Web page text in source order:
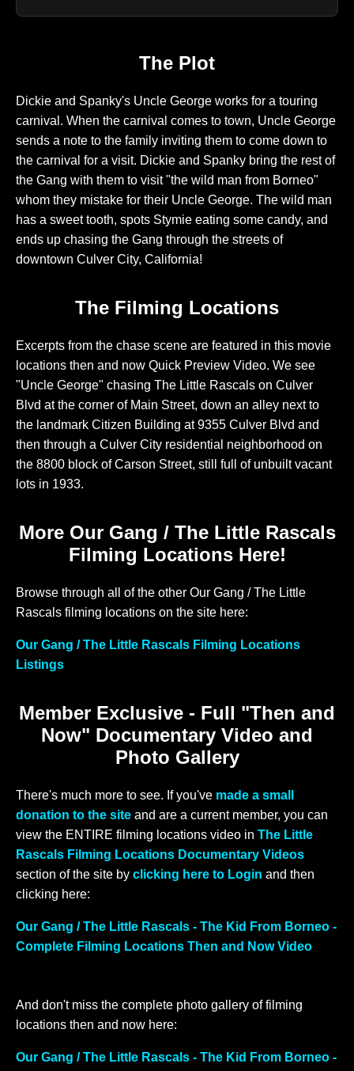
The Plot
Dickie and Spanky's Uncle George works for a touring
carnival. When the carnival comes to town, Uncle George
sends a note to the family inviting them to come down to
the carnival for a visit. Dickie and Spanky bring the rest of
the Gang with them to visit "the wild man from Borneo"
whom they mistake for their Uncle George. The wild man
has a sweet tooth, spots Stymie eating some candy, and
ends up chasing the Gang through the streets of
downtown Culver City, California!
The Filming Locations
Excerpts from the chase scene are featured in this movie
locations then and now Quick Preview Video. We see
"Uncle George" chasing The Little Rascals on Culver
Blvd at the corner of Main Street, down an alley next to
the landmark Citizen Building at 9355 Culver Blvd and
then through a Culver City residential neighborhood on
the 8800 block of Carson Street, still full of unbuilt vacant
lots in 1933.
More Our Gang / The Little Rascals
Filming Locations Here!
Browse through all of the other Our Gang / The Little
Rascals filming locations on the site here:
Our Gang / The Little Rascals Filming Locations
Listings
Member Exclusive - Full "Then and
Now" Documentary Video and
Photo Gallery
There's much more to see. If you've made a small
donation to the site and are a current member, you can
view the ENTIRE filming locations video in The Little
Rascals Filming Locations Documentary Videos
section of the site by clicking here to Login and then
clicking here:
Our Gang / The Little Rascals - The Kid From Borneo -
Complete Filming Locations Then and Now Video
And don't miss the complete photo gallery of filming
locations then and now here:
Our Gang / The Little Rascals - The Kid From Borneo -